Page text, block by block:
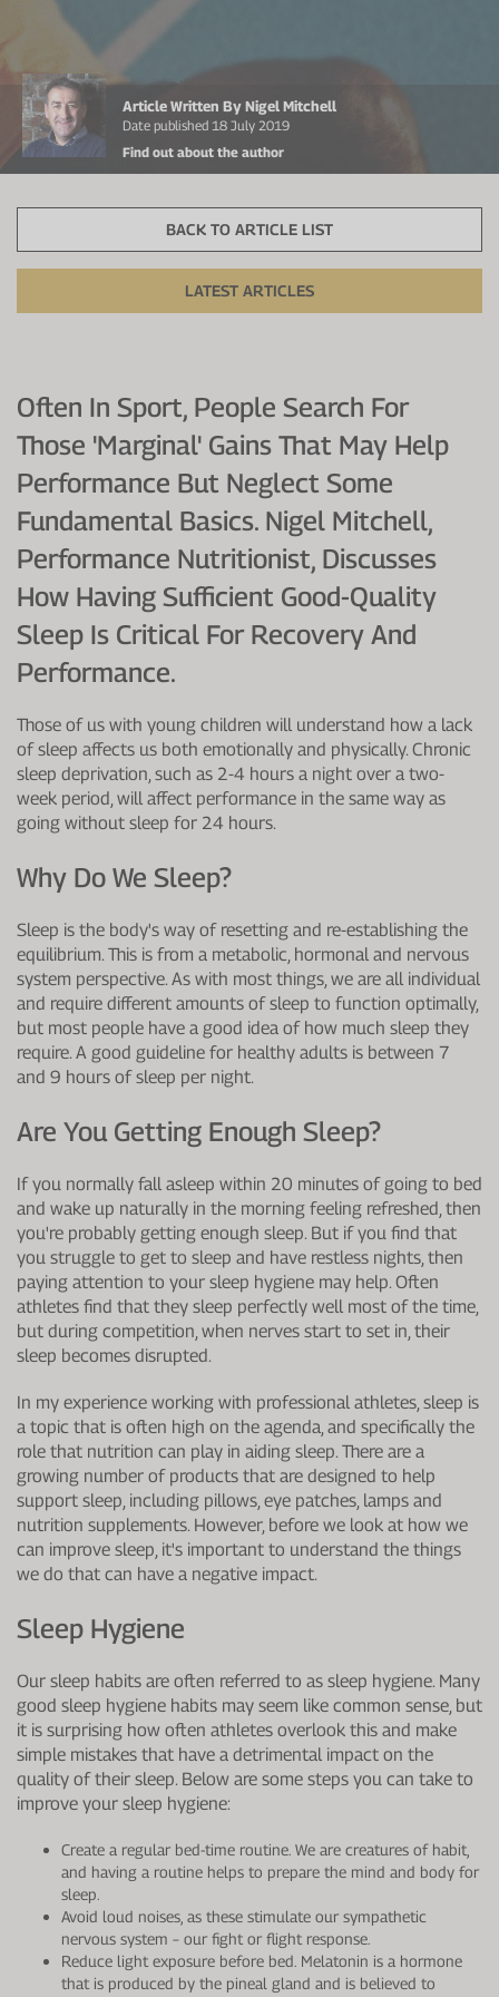
Protein Shaker
VIEW ALL
Cherry Juice
Sodium Bicarb.
Beta Alanine
CurraNZ
VIEW ALL
UC-II® Collagen
Zinc
Turmeric
Iron
Vitamin C
Calcium
During Training
Before Training
Brain Health
Immunity
Digestion
Hydration
Article Written By Nigel Mitchell
Date published 18 July 2019
Find out about the author
BACK TO ARTICLE LIST
LATEST ARTICLES
Often In Sport, People Search For
Those 'marginal' Gains That May Help
Performance But Neglect Some
Fundamental Basics. Nigel Mitchell,
Performance Nutritionist, Discusses
How Having Sufficient Good-Quality
Sleep Is Critical For Recovery And
Performance.
Those of us with young children will understand how a lack
of sleep affects us both emotionally and physically. Chronic
sleep deprivation, such as 2-4 hours a night over a two-
week period, will affect performance in the same way as
going without sleep for 24 hours.
Why Do We Sleep?
Sleep is the body's way of resetting and re-establishing the
equilibrium. This is from a metabolic, hormonal and nervous
system perspective. As with most things, we are all individual
and require different amounts of sleep to function optimally,
but most people have a good idea of how much sleep they
require. A good guideline for healthy adults is between 7
and 9 hours of sleep per night.
Are You Getting Enough Sleep?
If you normally fall asleep within 20 minutes of going to bed
and wake up naturally in the morning feeling refreshed, then
you're probably getting enough sleep. But if you find that
you struggle to get to sleep and have restless nights, then
paying attention to your sleep hygiene may help. Often
athletes find that they sleep perfectly well most of the time,
but during competition, when nerves start to set in, their
sleep becomes disrupted.
In my experience working with professional athletes, sleep is
a topic that is often high on the agenda, and specifically the
role that nutrition can play in aiding sleep. There are a
growing number of products that are designed to help
support sleep, including pillows, eye patches, lamps and
nutrition supplements. However, before we look at how we
can improve sleep, it's important to understand the things
we do that can have a negative impact.
Sleep Hygiene
Our sleep habits are often referred to as sleep hygiene. Many
good sleep hygiene habits may seem like common sense, but
it is surprising how often athletes overlook this and make
simple mistakes that have a detrimental impact on the
quality of their sleep. Below are some steps you can take to
improve your sleep hygiene:
Create a regular bed-time routine. We are creatures of habit,
and having a routine helps to prepare the mind and body for
sleep.
Avoid loud noises, as these stimulate our sympathetic
nervous system – our fight or flight response.
Reduce light exposure before bed. Melatonin is a hormone
that is produced by the pineal gland and is believed to